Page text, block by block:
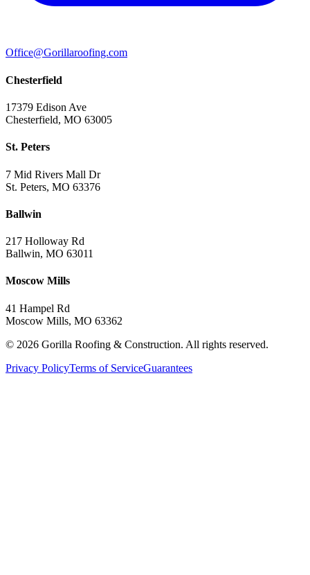
Office@Gorillaroofing.com
Chesterfield
17379 Edison Ave
Chesterfield, MO 63005
St. Peters
7 Mid Rivers Mall Dr
St. Peters, MO 63376
Ballwin
217 Holloway Rd
Ballwin, MO 63011
Moscow Mills
41 Hampel Rd
Moscow Mills, MO 63362
© 2026 Gorilla Roofing & Construction. All rights reserved.
Privacy PolicyTerms of ServiceGuarantees